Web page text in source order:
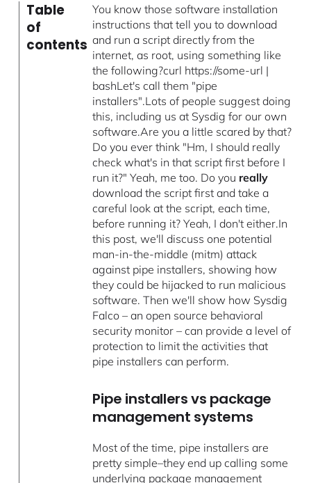
Table
of
contents
You know those software installation
instructions that tell you to download
and run a script directly from the
internet, as root, using something like
the following?curl https://some-url |
bashLet's call them "pipe
installers".Lots of people suggest doing
this, including us at Sysdig for our own
software.Are you a little scared by that?
Do you ever think "Hm, I should really
check what's in that script first before I
run it?" Yeah, me too. Do you really
download the script first and take a
careful look at the script, each time,
before running it? Yeah, I don't either.In
this post, we'll discuss one potential
man-in-the-middle (mitm) attack
against pipe installers, showing how
they could be hijacked to run malicious
software. Then we'll show how Sysdig
Falco – an open source behavioral
security monitor – can provide a level of
protection to limit the activities that
pipe installers can perform.
Pipe installers vs package
management systems
Most of the time, pipe installers are
pretty simple–they end up calling some
underlying package management